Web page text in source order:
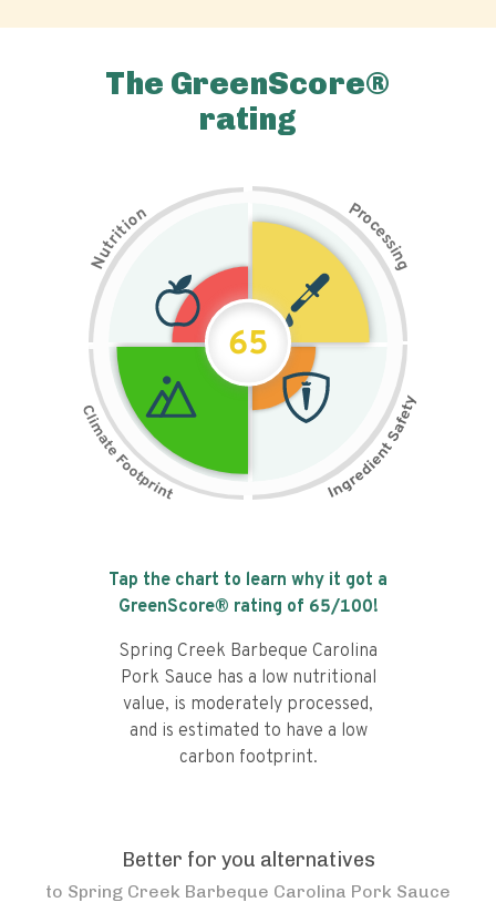
The GreenScore®
rating
N
u
t
r
i
t
i
on Pr
o
c
e
s
s
i
n
g
65
Tap the chart to learn why it got a
GreenScore® rating of 65/100!
Spring Creek Barbeque Carolina
Pork Sauce has a low nutritional
value, is moderately processed,
and is estimated to have a low
carbon footprint.
Better for you alternatives
to Spring Creek Barbeque Carolina Pork Sauce